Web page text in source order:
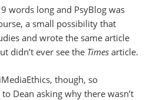
words long and PsyBlog was
a small possibility that
and wrote the same article
didn’t ever see the Times article.
though, so
Dean asking why there wasn’t